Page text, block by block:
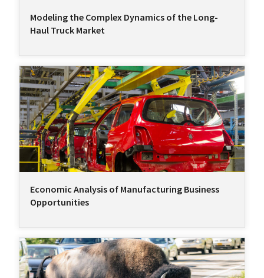
Modeling the Complex Dynamics of the Long-
Haul Truck Market
Economic Analysis of Manufacturing Business
Opportunities